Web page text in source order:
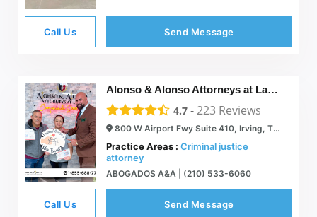
Call Us Send Message
Alonso & Alonso Attorneys at Law, PLLC
4.7 -223 Reviews
800 W Airport Fwy Suite 410, Irving, TX 75062
Practice Areas : Criminal justice
attorney
ABOGADOS A&A | (210) 533-6060
Call Us Send Message